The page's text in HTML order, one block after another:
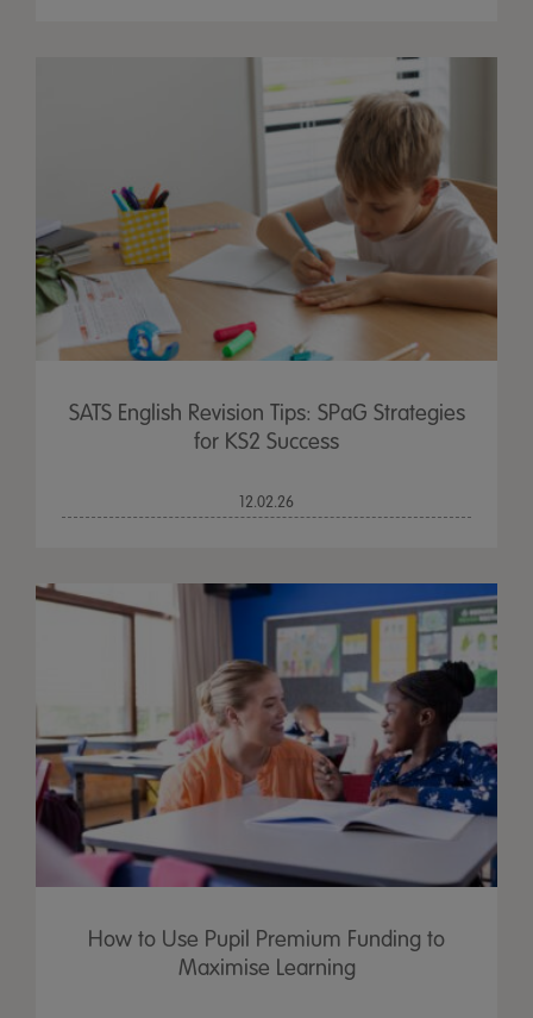
SATS English Revision Tips: SPaG Strategies
for KS2 Success
12.02.26
How to Use Pupil Premium Funding to
Maximise Learning